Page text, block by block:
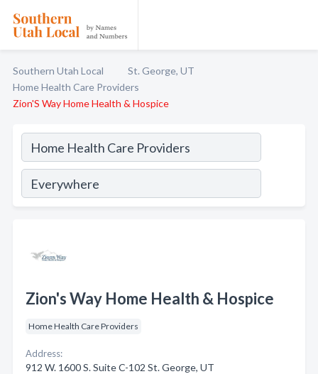
Southern Utah Local
St. George, UT
Home Health Care Providers
Zion'S Way Home Health & Hospice
Zion's Way Home Health & Hospice
Home Health Care Providers
Address:
912 W. 1600 S. Suite C-102 St. George, UT